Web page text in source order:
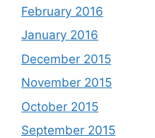
February 2016
January 2016
December 2015
November 2015
October 2015
September 2015